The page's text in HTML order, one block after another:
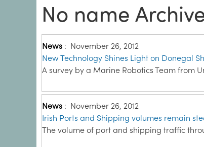
here:
No name
News : November 26, 2012
New Technology Shines Light on Donegal
A survey by a Marine Robotics Team from
News : November 26, 2012
Irish Ports and Shipping volumes remain
The volume of port and shipping traffic